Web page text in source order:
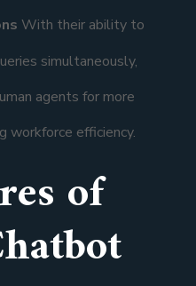
With their ability to
simultaneously,
agents for more
workforce efficiency.
of